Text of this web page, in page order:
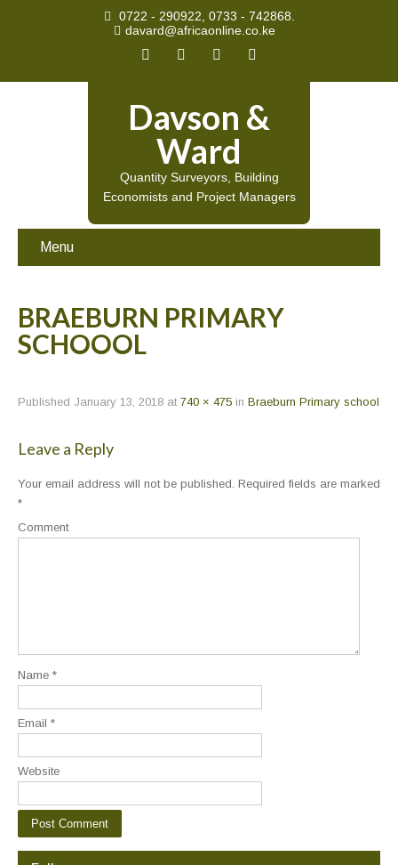
0722 - 290922, 0733 - 742868.
davard@africaonline.co.ke
Davson &
Ward
Quantity Surveyors, Building
Economists and Project Managers
Menu
BRAEBURN PRIMARY
SCHOOOL
Published January 13, 2018 at 740 × 475 in Braeburn Primary school
Leave a Reply
Your email address will not be published. Required fields are marked
*
Comment
Name *
Email *
Website